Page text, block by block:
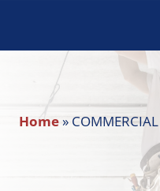
Home» COMMERCIAL